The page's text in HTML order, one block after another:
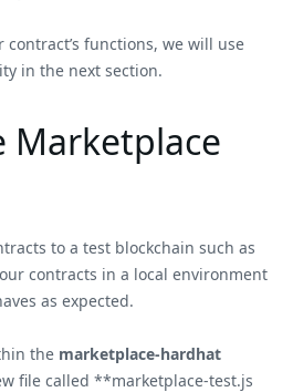
functions, we will use
in the next section.
Marketplace
to a test blockchain such as
contracts in a local environment
as expected.
the marketplace-hardhat
file called **marketplace-test.js